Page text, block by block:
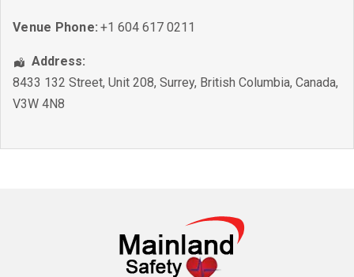
Venue Phone: +1 604 617 0211
Address:
8433 132 Street, Unit 208, Surrey, British Columbia, Canada,
V3W 4N8